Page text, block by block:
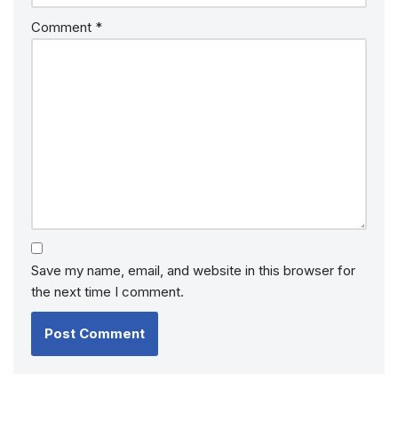
Comment *
Save my name, email, and website in this browser for
the next time I comment.